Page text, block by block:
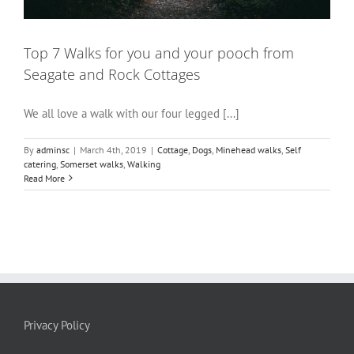
Top 7 Walks for you and your pooch from
Seagate and Rock Cottages
We all love a walk with our four legged [...]
By adminsc | March 4th, 2019 | Cottage Dogs Minehead walks Self
catering Somerset walks Walking
Read More
Privacy Policy